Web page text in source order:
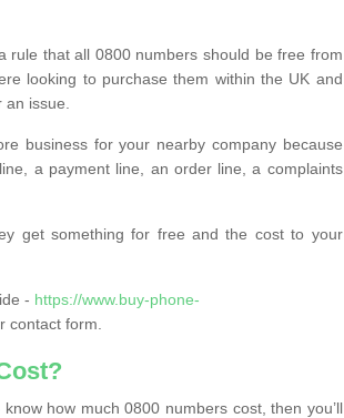
rule that all 0800 numbers should be free from
looking to purchase them within the UK and
issue.
business for your nearby company because
a payment line, an order line, a complaints
get something for free and the cost to your
- https://www.buy-phone-
contact form.
how much 0800 numbers cost, then you’ll